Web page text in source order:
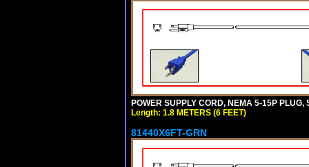
POWER SUPPLY CORD, NEMA 5-15P
Length: 1.8 METERS (6 FEET)
81440X6FT-GRN